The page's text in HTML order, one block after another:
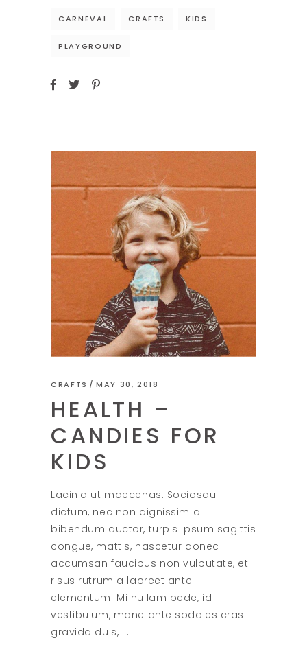
CARNEVAL CRAFTS KIDS
PLAYGROUND
CRAFTS MAY 30, 2018
HEALTH –
CANDIES FOR
KIDS
Lacinia ut maecenas. Sociosqu
dictum, nec non dignissim a
bibendum auctor, turpis ipsum sagittis
congue, mattis, nascetur donec
accumsan faucibus non vulputate, et
risus rutrum a laoreet ante
elementum. Mi nullam pede, id
vestibulum, mane ante sodales cras
gravida duis,